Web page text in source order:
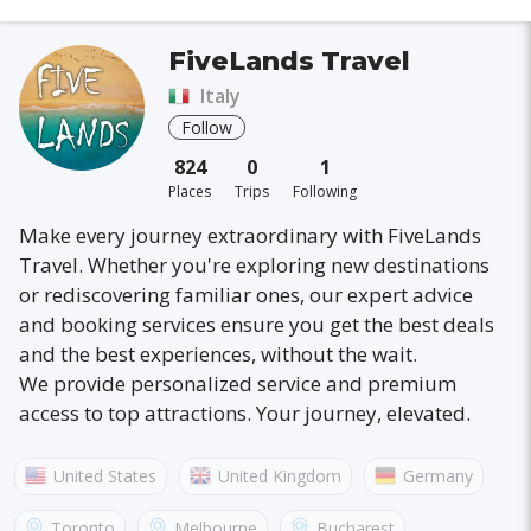
FiveLands Travel
Italy
Follow
824
Places
0
Trips
1
Following
Make every journey extraordinary with FiveLands
Travel. Whether you're exploring new destinations
or rediscovering familiar ones, our expert advice
and booking services ensure you get the best deals
and the best experiences, without the wait.
We provide personalized service and premium
access to top attractions. Your journey, elevated.
United States United Kingdom Germany
Australia France Canada